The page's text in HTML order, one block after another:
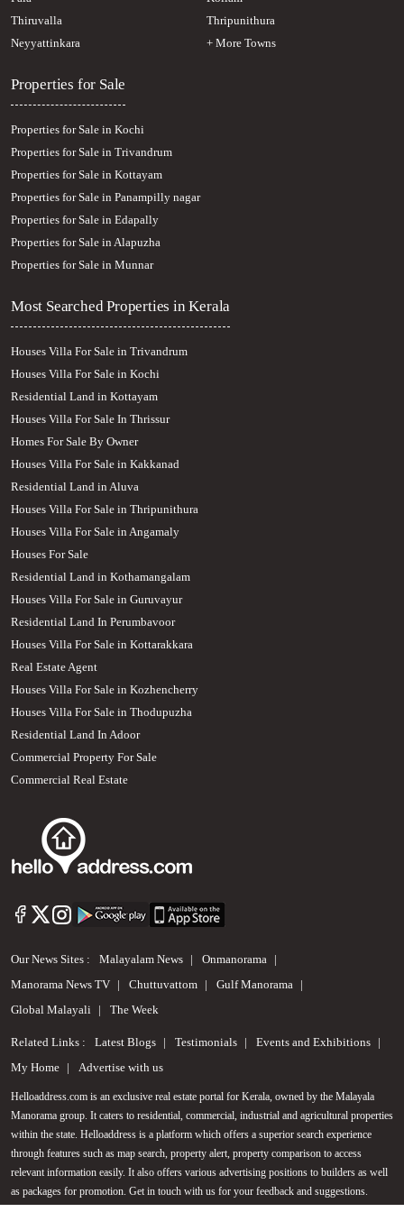
Call us
+91 9747 000 857
Thiruvalla
Thripunithura
Neyyattinkara
+ More Towns
Properties for Sale
Properties for Sale in Kochi
Properties for Sale in Trivandrum
Properties for Sale in Kottayam
Properties for Sale in Panampilly nagar
Properties for Sale in Edapally
Properties for Sale in Alapuzha
Properties for Sale in Munnar
Most Searched Properties in Kerala
Houses Villa For Sale in Trivandrum
Houses Villa For Sale in Kochi
Residential Land in Kottayam
Houses Villa For Sale In Thrissur
Homes For Sale By Owner
Houses Villa For Sale in Kakkanad
Residential Land in Aluva
Houses Villa For Sale in Thripunithura
Houses Villa For Sale in Angamaly
Houses For Sale
Residential Land in Kothamangalam
Houses Villa For Sale in Guruvayur
Residential Land In Perumbavoor
Houses Villa For Sale in Kottarakkara
Real Estate Agent
Houses Villa For Sale in Kozhencherry
Houses Villa For Sale in Thodupuzha
Residential Land In Adoor
Commercial Property For Sale
Commercial Real Estate
Our News Sites : Malayalam News
Onmanorama
Manorama News TV
Chuttuvattom
Gulf Manorama
Global Malayali
The Week
Related Links : Latest Blogs Testimonials
Events and Exhibitions
My Home
Advertise with us
Helloaddress.com is an exclusive real estate portal for Kerala, owned by the Malayala
Manorama group. It caters to residential, commercial, industrial and agricultural properties
within the state. Helloaddress is a platform which offers a superior search experience
through features such as map search, property alert, property comparison to access
relevant information easily. It also offers various advertising positions to builders as well
as packages for promotion. Get in touch with us for your feedback and suggestions.